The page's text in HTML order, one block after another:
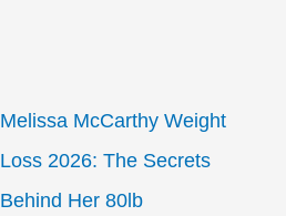
Melissa McCarthy Weight
Loss 2026: The Secrets
Behind Her 80lb